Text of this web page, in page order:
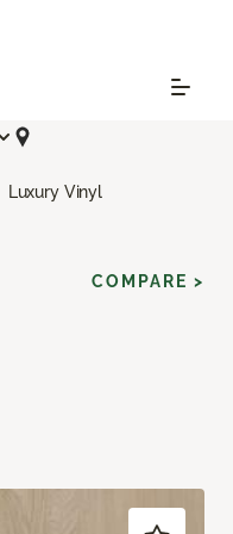
Luxury Vinyl
COMPARE >